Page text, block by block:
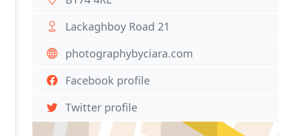
Lackaghboy Road 21
photographybyciara.com
Facebook profile
Twitter profile